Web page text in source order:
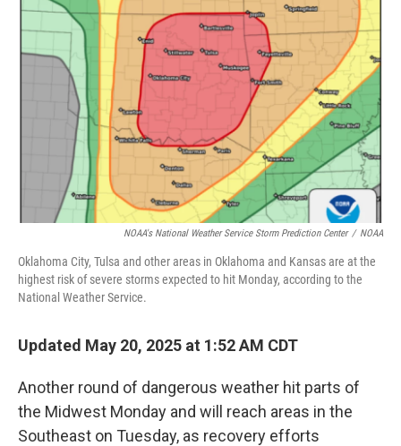
o
o
k
e
I
NOAA's National Weather Service Storm Prediction Center / NOAA
Oklahoma City, Tulsa and other areas in Oklahoma and Kansas are at the
highest risk of severe storms expected to hit Monday, according to the
National Weather Service.
Updated May 20, 2025 at 1:52 AM CDT
Another round of dangerous weather hit parts of
the Midwest Monday and will reach areas in the
Southeast on Tuesday, as recovery efforts